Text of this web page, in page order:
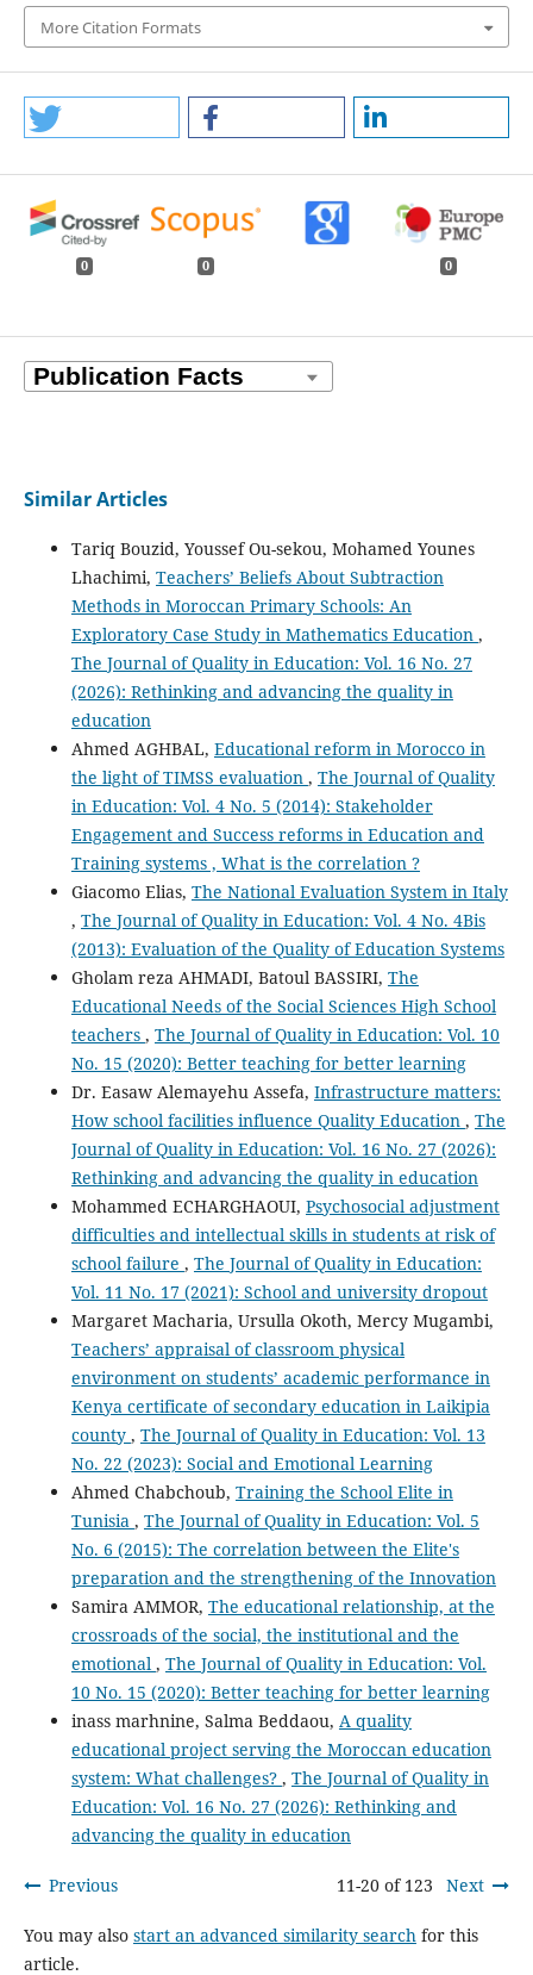
More Citation Formats
0 0 0
Similar Articles
Tariq Bouzid, Youssef Ou-sekou, Mohamed Younes
Lhachimi, Teachers’ Beliefs About Subtraction
Methods in Moroccan Primary Schools: An
Exploratory Case Study in Mathematics Education ,
The Journal of Quality in Education: Vol. 16 No. 27
(2026): Rethinking and advancing the quality in
education
Ahmed AGHBAL, Educational reform in Morocco in
the light of TIMSS evaluation , The Journal of Quality
in Education: Vol. 4 No. 5 (2014): Stakeholder
Engagement and Success reforms in Education and
Training systems , What is the correlation ?
Giacomo Elias, The National Evaluation System in Italy
, The Journal of Quality in Education: Vol. 4 No. 4Bis
(2013): Evaluation of the Quality of Education Systems
Gholam reza AHMADI, Batoul BASSIRI, The
Educational Needs of the Social Sciences High School
teachers , The Journal of Quality in Education: Vol. 10
No. 15 (2020): Better teaching for better learning
Dr. Easaw Alemayehu Assefa, Infrastructure matters:
How school facilities influence Quality Education , The
Journal of Quality in Education: Vol. 16 No. 27 (2026):
Rethinking and advancing the quality in education
Mohammed ECHARGHAOUI, Psychosocial adjustment
difficulties and intellectual skills in students at risk of
school failure , The Journal of Quality in Education:
Vol. 11 No. 17 (2021): School and university dropout
Margaret Macharia, Ursulla Okoth, Mercy Mugambi,
Teachers’ appraisal of classroom physical
environment on students’ academic performance in
Kenya certificate of secondary education in Laikipia
county , The Journal of Quality in Education: Vol. 13
No. 22 (2023): Social and Emotional Learning
Ahmed Chabchoub, Training the School Elite in
Tunisia , The Journal of Quality in Education: Vol. 5
No. 6 (2015): The correlation between the Elite's
preparation and the strengthening of the Innovation
Samira AMMOR, The educational relationship, at the
crossroads of the social, the institutional and the
emotional , The Journal of Quality in Education: Vol.
10 No. 15 (2020): Better teaching for better learning
inass marhnine, Salma Beddaou, A quality
educational project serving the Moroccan education
system: What challenges? , The Journal of Quality in
Education: Vol. 16 No. 27 (2026): Rethinking and
advancing the quality in education
Previous 11-20 of 123 Next
You may also start an advanced similarity searchfor this
article.